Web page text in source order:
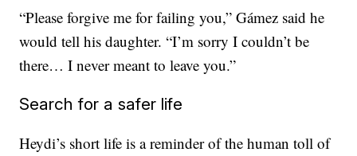
“Please forgive me for failing you,” Gámez said he
would tell his daughter. “I’m sorry I couldn’t be
there… I never meant to leave you.”
Search for a safer life
Heydi’s short life is a reminder of the human toll of